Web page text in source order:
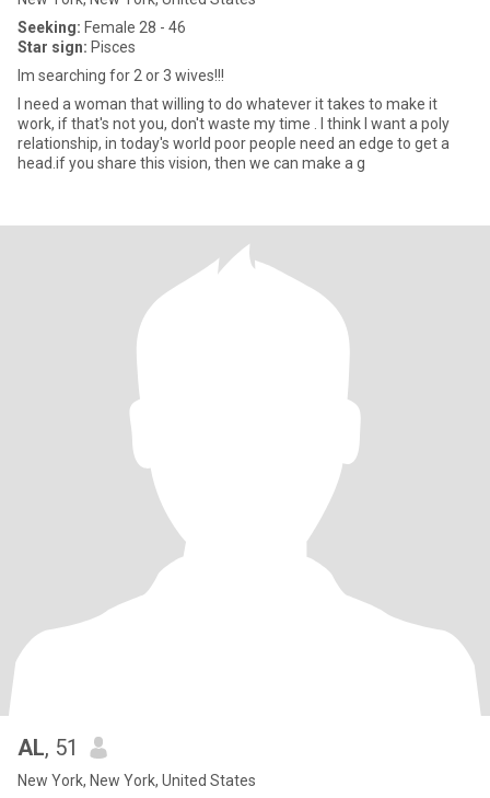
Seeking: Female 28 - 46
Star sign: Pisces
Im searching for 2 or 3 wives!!!
I need a woman that willing to do whatever it takes to make it
work, if that's not you, don't waste my time . I think I want a poly
relationship, in today's world poor people need an edge to get a
head.if you share this vision, then we can make a g
AL, 51
New York, New York, United States